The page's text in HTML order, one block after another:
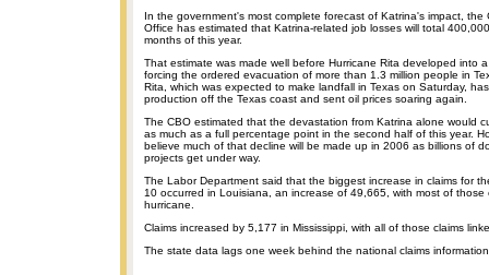
In the government's most complete forecast of Katrina's impact, the
Office has estimated that Katrina-related job losses will total
months of this year.
That estimate was made well before Hurricane Rita developed into
forcing the ordered evacuation of more than 1.3 million people in
Rita, which was expected to make landfall in Texas on Saturday,
production off the Texas coast and sent oil prices soaring again.
The CBO estimated that the devastation from Katrina alone would
as much as a full percentage point in the second half of this year.
believe much of that decline will be made up in 2006 as billions of
projects get under way.
The Labor Department said that the biggest increase in claims for
10 occurred in Louisiana, an increase of 49,665, with most of those
hurricane.
Claims increased by 5,177 in Mississippi, with all of those claims
The state data lags one week behind the national claims